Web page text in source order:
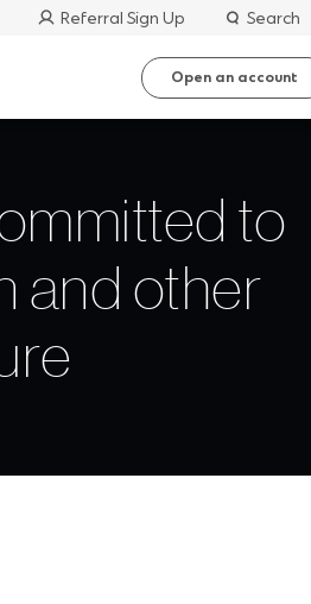
Referral Sign Up Search
Open an account
to
and other